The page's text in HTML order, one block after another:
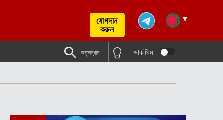
যোগদান
করুন
অনুসন্ধান ডার্ক থিম